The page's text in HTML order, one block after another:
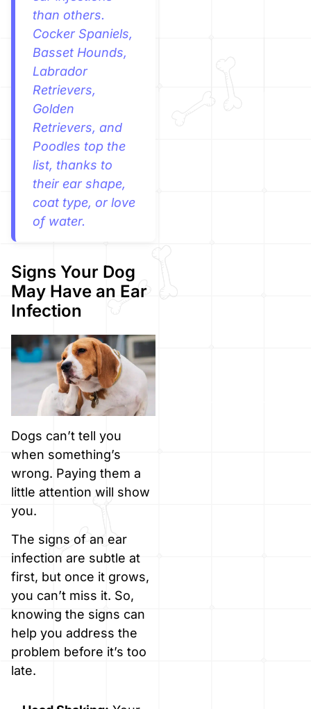
than others.
Cocker Spaniels,
Basset Hounds,
Labrador
Retrievers,
Golden
Retrievers, and
Poodles top the
list, thanks to
their ear shape,
coat type, or love
of water.
Signs Your Dog
May Have an Ear
Infection
Dogs can’t tell you
when something’s
wrong. Paying them a
little attention will show
you.
The signs of an ear
infection are subtle at
first, but once it grows,
you can’t miss it. So,
knowing the signs can
help you address the
problem before it’s too
late.